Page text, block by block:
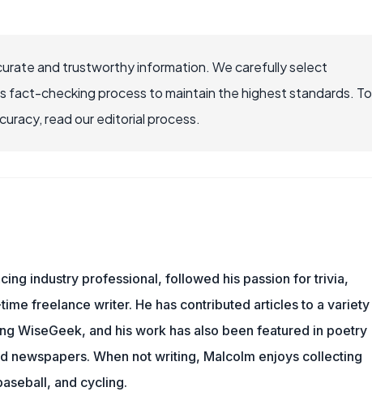
and trustworthy information. We carefully select
fact-checking process to maintain the highest standards. To
read our editorial process.
industry professional, followed his passion for trivia,
freelance writer. He has contributed articles to a variety
WiseGeek, and his work has also been featured in poetry
newspapers. When not writing, Malcolm enjoys collecting
and cycling.